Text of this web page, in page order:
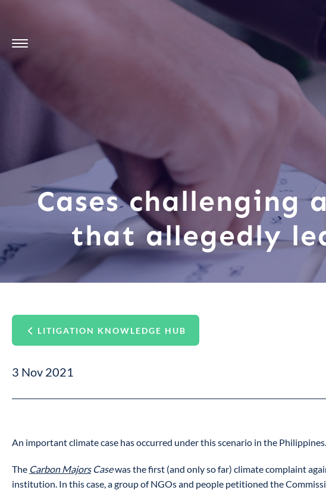
Cases
that allegedly
LITIGATION KNOWLEDGE HUB
3 Nov 2021
An important climate case has occurred under this scenario in the Philippines.
The Carbon MajorsCasewas the first (and only so far) climate complaint
institution. In this case, a group of NGOs and people petitioned the